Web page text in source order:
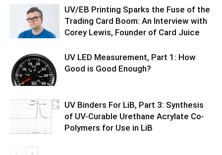
UV/EB Printing Sparks the Fuse of the
Trading Card Boom: An Interview with
Corey Lewis, Founder of Card Juice
UV LED Measurement, Part 1: How
Good is Good Enough?
UV Binders For LiB, Part 3: Synthesis
of UV-Curable Urethane Acrylate Co-
Polymers for Use in LiB